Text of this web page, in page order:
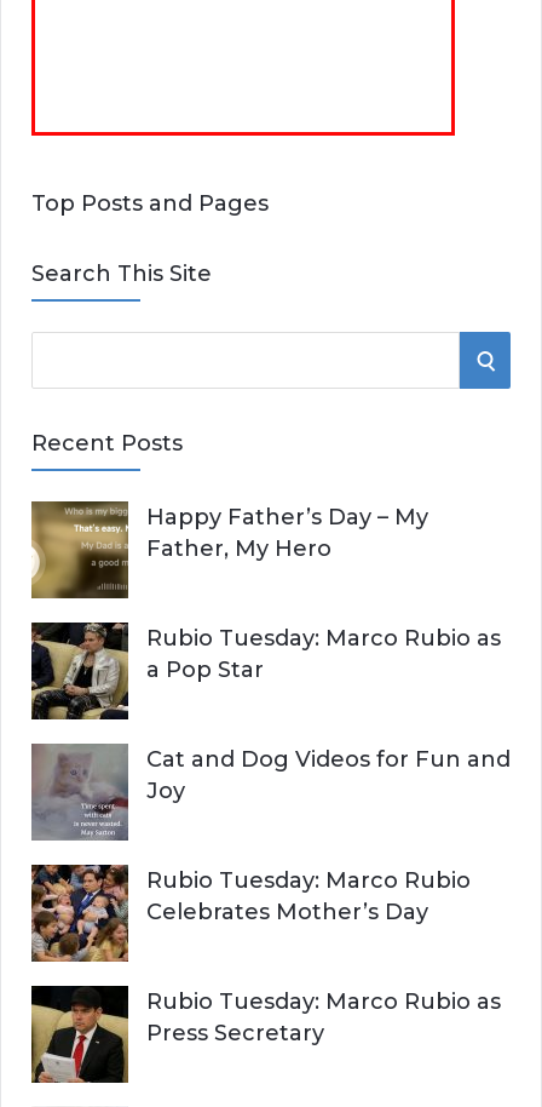
Top Posts and Pages
Search This Site
e
r
h
f
o
r
:
S
H
Recent Posts
Happy Father’s Day – My
Father, My Hero
Rubio Tuesday: Marco Rubio as
a Pop Star
Cat and Dog Videos for Fun and
Joy
Rubio Tuesday: Marco Rubio
Celebrates Mother’s Day
Rubio Tuesday: Marco Rubio as
Press Secretary